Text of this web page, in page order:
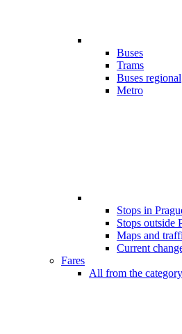
Buses
Trams
Buses regional
Metro
Stops in
Stops outside
Maps and
Current
Fares
All from the category